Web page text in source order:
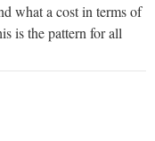
what a cost in terms of
is the pattern for all